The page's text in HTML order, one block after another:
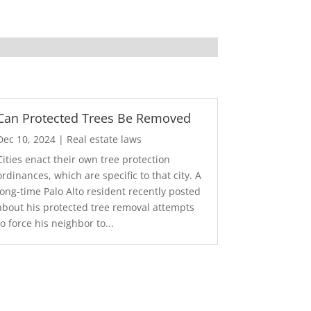
Protected Trees Be Removed
10, 2024 | Real estate laws
enact their own tree protection
which are specific to that city. A
time Palo Alto resident recently posted
his protected tree removal attempts
force his neighbor to...